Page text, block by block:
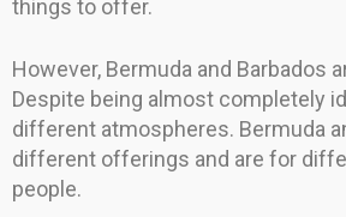
things to offer.
However, Bermuda and Barbados
Despite being almost completely
different atmospheres. Bermuda
different offerings and are for
people.